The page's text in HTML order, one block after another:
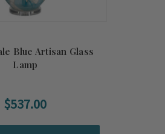
Blue Artisan Glass
Lamp
$537.00